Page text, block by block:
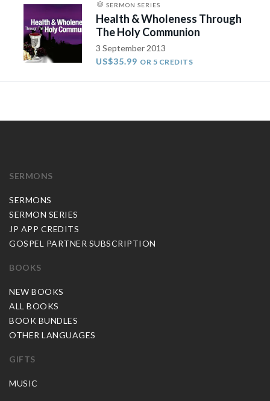
SERMON SERIES
Health & Wholeness Through
The Holy Communion
3 September 2013
US$35.99 OR 5 CREDITS
SERMONS
SERMONS
SERMON SERIES
JP APP CREDITS
GOSPEL PARTNER SUBSCRIPTION
BOOKS
NEW BOOKS
ALL BOOKS
BOOK BUNDLES
OTHER LANGUAGES
GIFTS
MUSIC